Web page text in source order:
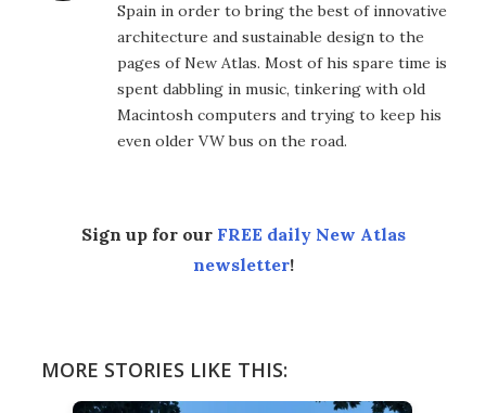
Spain in order to bring the best of innovative
architecture and sustainable design to the
pages of New Atlas. Most of his spare time is
spent dabbling in music, tinkering with old
Macintosh computers and trying to keep his
even older VW bus on the road.
Sign up for our FREE daily New Atlas
newsletter!
MORE STORIES LIKE THIS: